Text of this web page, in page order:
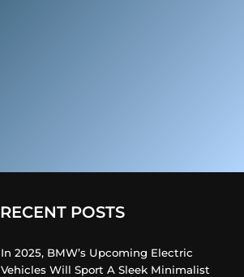
RECENT POSTS
In 2025, BMW’s Upcoming Electric
Vehicles Will Sport A Sleek Minimalist